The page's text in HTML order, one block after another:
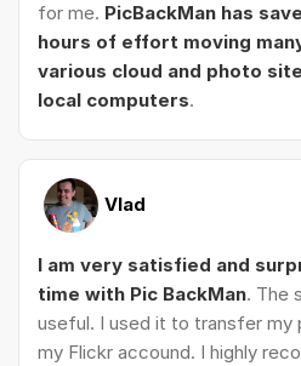
for me. PicBackMan has
hours of effort moving
various cloud and photo
local computers.
Vlad
I am very satisfied and
time with Pic BackMan. The
useful. I used it to transfer
my Flickr accound. I highly